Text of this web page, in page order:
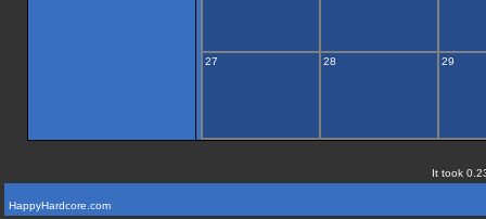
27 28 29
It took
HappyHardcore.com